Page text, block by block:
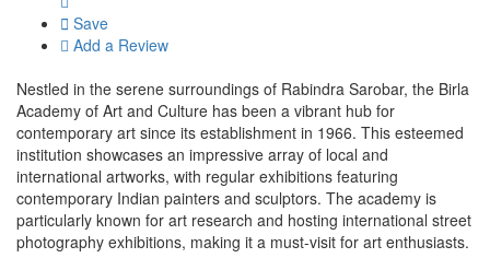
Save
Add a Review
Nestled in the serene surroundings of Rabindra Sarobar, the Birla
Academy of Art and Culture has been a vibrant hub for
contemporary art since its establishment in 1966. This esteemed
institution showcases an impressive array of local and
international artworks, with regular exhibitions featuring
contemporary Indian painters and sculptors. The academy is
particularly known for art research and hosting international street
photography exhibitions, making it a must-visit for art enthusiasts.